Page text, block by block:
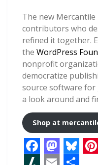
The new
contributors who
refined it together.
the WordPress
nonprofit
democratize
source software for
a look around and
Shop at